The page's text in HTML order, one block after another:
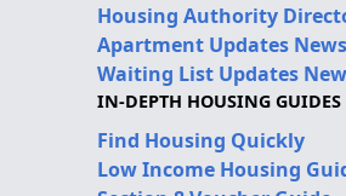
Housing Authority
Apartment Updates
Waiting List Updates
IN-DEPTH HOUSING GUIDES
Find Housing Quickly
Low Income Housing